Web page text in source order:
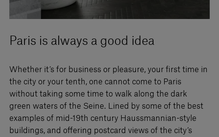
Paris is always a good idea
Whether it’s for business or pleasure, your first time in
the city or your tenth, one cannot come to Paris
without taking some time to walk along the dark
green waters of the Seine. Lined by some of the best
examples of mid-19th century Haussmannian-style
buildings, and offering postcard views of the city’s